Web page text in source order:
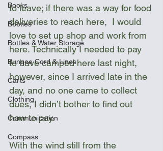
Books
Booties
Bottles & Water Storage
Bungee Cord & Lines
Carts
Clothing
Communication
Compass
to leave; if there was a way for food
deliveries to reach here,  I would
love to set up shop and work from
here. Technically I needed to pay
to have camped here last night,
however, since I arrived late in the
day, and no one came to collect
dues, I didn’t bother to find out
how to pay.
With the wind still from the